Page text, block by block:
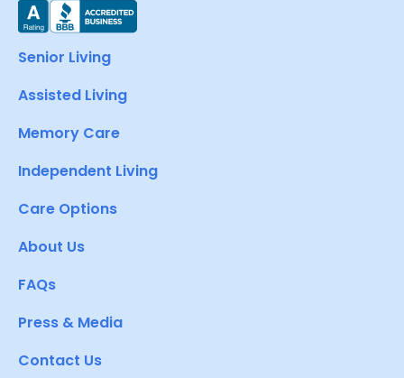
Senior Living
Assisted Living
Memory Care
Independent Living
Care Options
About Us
FAQs
Press & Media
Contact Us